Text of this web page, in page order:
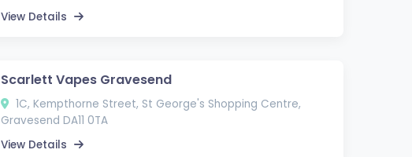
View Details
Scarlett Vapes Gravesend
1C, Kempthorne Street, St George's Shopping Centre,
Gravesend DA11 0TA
View Details